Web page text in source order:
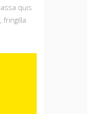
quis
fringilla